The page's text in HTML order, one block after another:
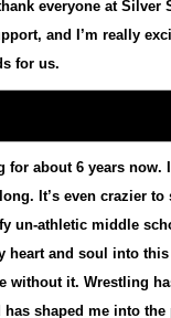
everyone at Silver
and I’m really
for us.
for about 6 years now.
It’s even crazier to
un-athletic middle
heart and soul into
without it. Wrestling
shaped me into the